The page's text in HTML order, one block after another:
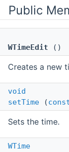
Public
WTimeEdit ()
Creates a new
void
setTime (
Sets the time.
WTime